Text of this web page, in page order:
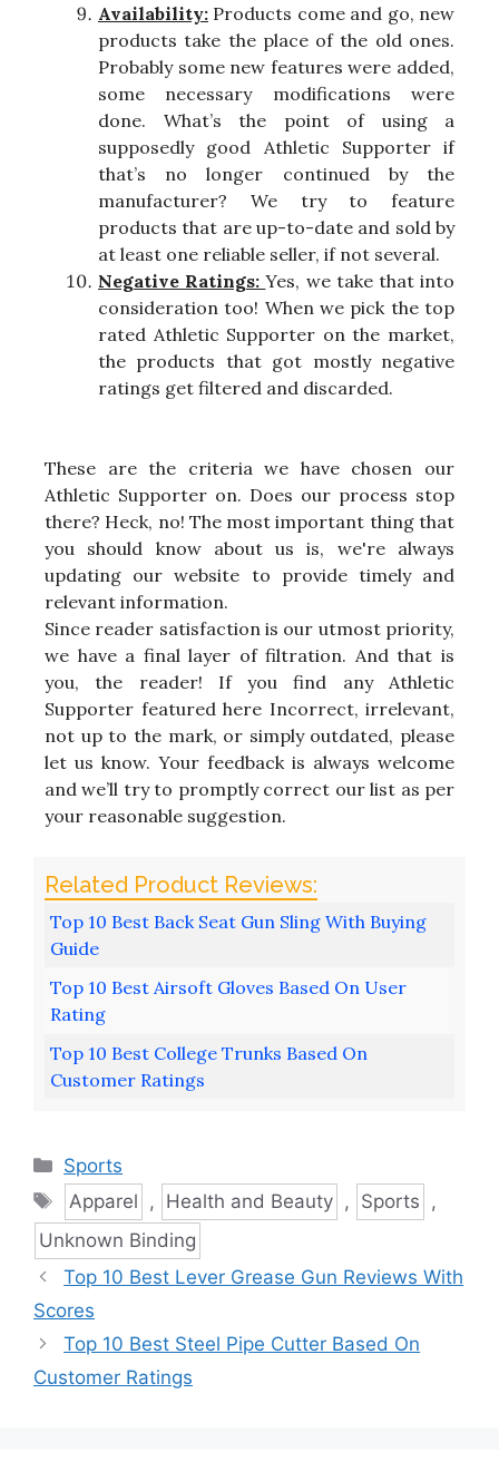
Availability: Products come and go, new
products take the place of the old ones.
Probably some new features were added,
some necessary modifications were
done. What’s the point of using a
supposedly good Athletic Supporter if
that’s no longer continued by the
manufacturer? We try to feature
products that are up-to-date and sold by
at least one reliable seller, if not several.
Negative Ratings:Yes, we take that into
consideration too! When we pick the top
rated Athletic Supporter on the market,
the products that got mostly negative
ratings get filtered and discarded.
These are the criteria we have chosen our
Athletic Supporter on. Does our process stop
there? Heck, no! The most important thing that
you should know about us is, we're always
updating our website to provide timely and
relevant information.
Since reader satisfaction is our utmost priority,
we have a final layer of filtration. And that is
you, the reader! If you find any Athletic
Supporter featured here Incorrect, irrelevant,
not up to the mark, or simply outdated, please
let us know. Your feedback is always welcome
and we’ll try to promptly correct our list as per
your reasonable suggestion.
Top 10 Best Back Seat Gun Sling With Buying
Guide
Top 10 Best Airsoft Gloves Based On User
Rating
Top 10 Best College Trunks Based On
Customer Ratings
Categories
Sports
Tags
Apparel , Health and Beauty , Sports ,
Unknown Binding
Top 10 Best Lever Grease Gun Reviews With
Scores
Top 10 Best Steel Pipe Cutter Based On
Customer Ratings